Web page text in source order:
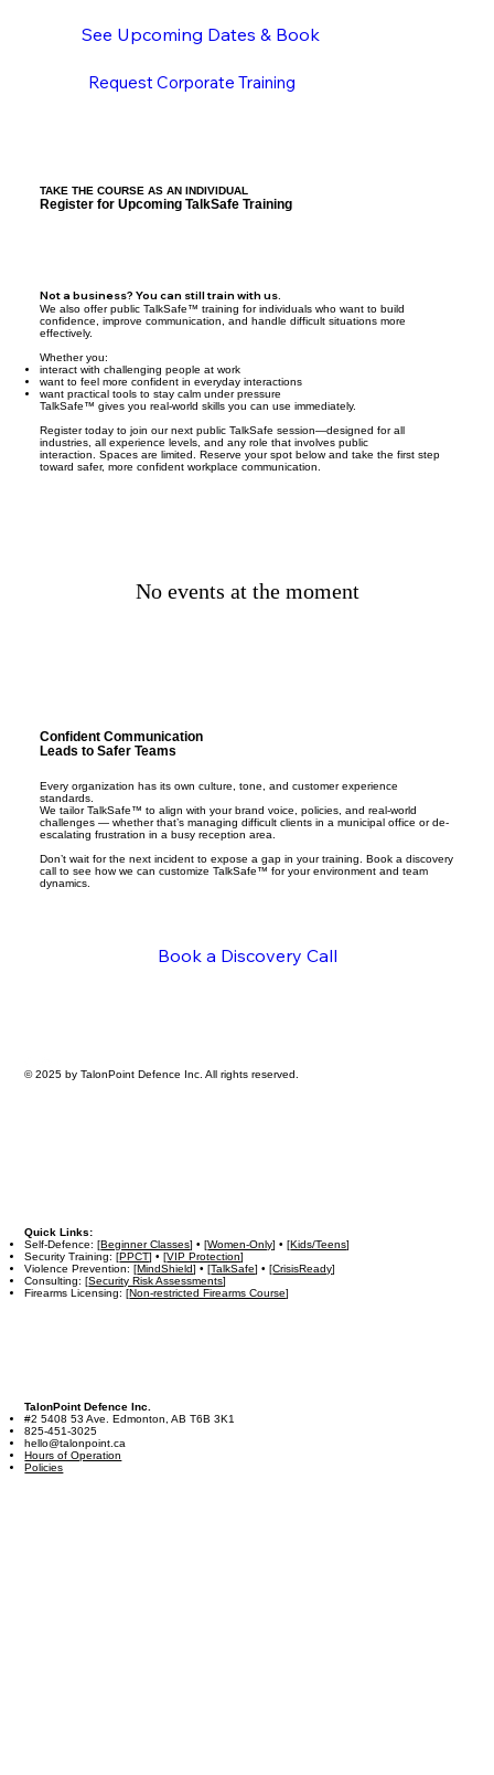
See Upcoming Dates & Book
Request Corporate Training
TAKE THE COURSE AS AN INDIVIDUAL
Register for Upcoming TalkSafe Training
Not a business? You can still train with us.
We also offer public TalkSafe™ training for individuals who want to build
confidence, improve communication, and handle difficult situations more
effectively.
Whether you:
interact with challenging people at work
want to feel more confident in everyday interactions
want practical tools to stay calm under pressure
TalkSafe™ gives you real-world skills you can use immediately.
Register today to join our next public TalkSafe session—designed for all
industries, all experience levels, and any role that involves public
interaction. Spaces are limited. Reserve your spot below and take the first step
toward safer, more confident workplace communication.
No events at the moment
Book a Discovery Call
Confident Communication
Leads to Safer Teams
Every organization has its own culture, tone, and customer experience
standards.
We tailor TalkSafe™ to align with your brand voice, policies, and real-world
challenges — whether that’s managing difficult clients in a municipal office or de-
escalating frustration in a busy reception area.
Don’t wait for the next incident to expose a gap in your training. Book a discovery
call to see how we can customize TalkSafe™ for your environment and team
dynamics.
© 2025 by TalonPoint Defence Inc. All rights reserved.
Quick Links:
Self-Defence: [Beginner Classes] • [Women-Only] • [Kids/Teens]
Security Training: [PPCT] • [VIP Protection]
Violence Prevention: [MindShield] • [TalkSafe] • [CrisisReady]
Consulting: [Security Risk Assessments]
Firearms Licensing: [Non-restricted Firearms Course]
TalonPoint Defence Inc.
#2 5408 53 Ave. Edmonton, AB T6B 3K1
825-451-3025
hello@talonpoint.ca
Hours of Operation
Policies